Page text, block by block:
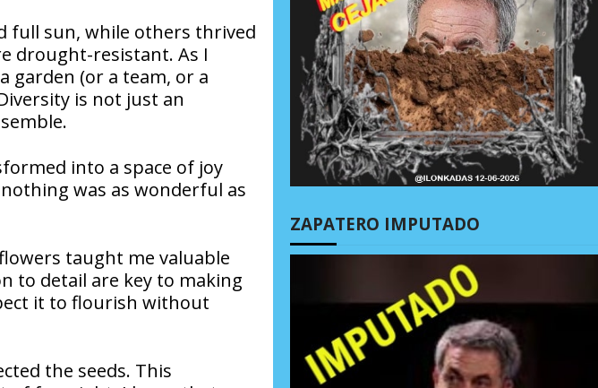
full sun, while others thrived
drought-resistant. As I
garden (or a team, or a
is not just an
into a space of joy
was as wonderful as
taught me valuable
to detail are key to making
it to flourish without
the seeds. This
ZAPATERO IMPUTADO